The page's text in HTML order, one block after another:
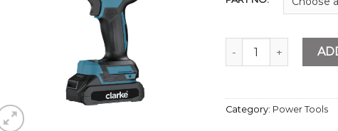
Cordless Driver Drill
Category: Power Tools